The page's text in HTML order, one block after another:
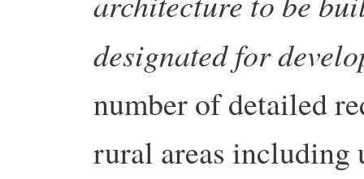
designated for
number of detailed
rural areas including